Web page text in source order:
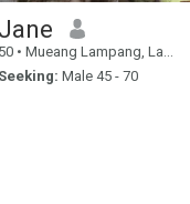
Jane
50 • Mueang Lampang, Lampang, Thailand
Seeking: Male 45 - 70